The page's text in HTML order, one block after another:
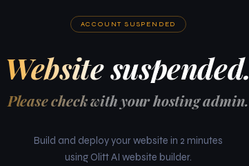
ACCOUNT SUSPENDED
Website suspended.
Please check with your hosting admin.
Build and deploy your website in 2 minutes
using Olitt AI website builder.